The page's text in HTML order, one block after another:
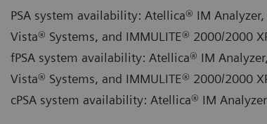
PSA system availability: Atellica® IM
Vista® Systems, and IMMULITE® 2000/2000
fPSA system availability: Atellica® IM
Vista® Systems, and IMMULITE® 2000/2000
cPSA system availability: Atellica® IM